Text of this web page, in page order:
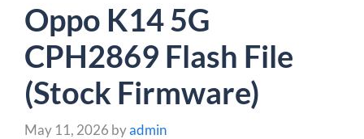
Oppo K14 5G
CPH2869 Flash File
(Stock Firmware)
May 11, 2026 byadmin